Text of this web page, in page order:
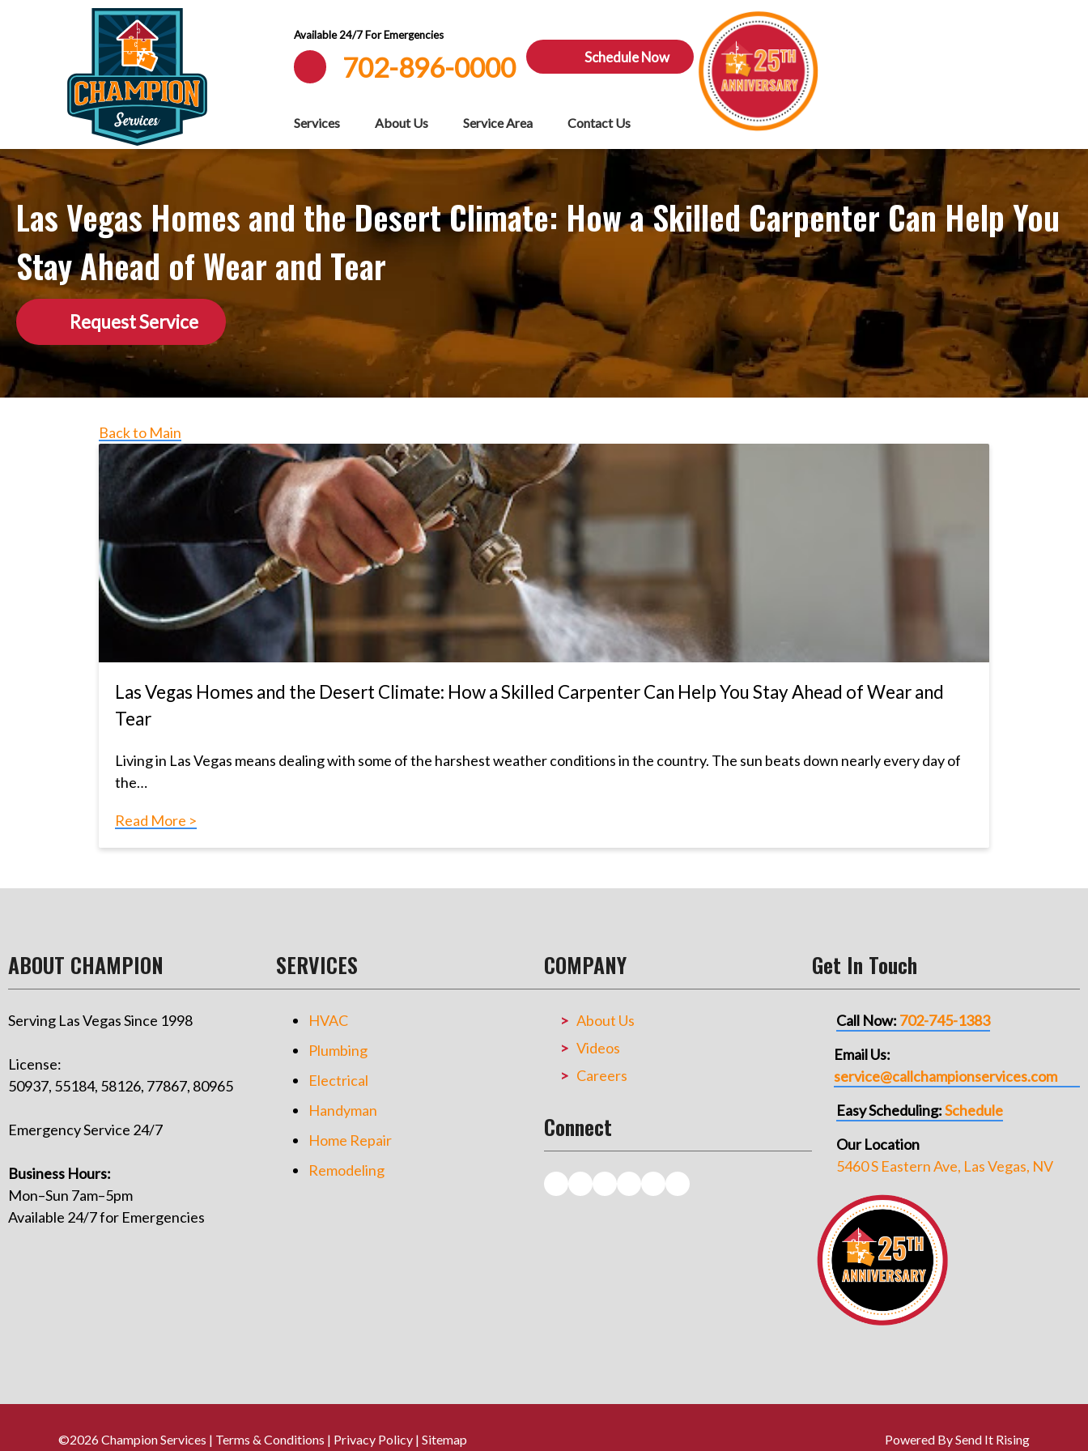
Available 24/7 For Emergencies
702-896-0000 Schedule Now
Services About Us Service Area Contact Us
Las Vegas Homes and the Desert Climate: How a Skilled Carpenter Can Help You
Stay Ahead of Wear and Tear
Request Service
Back to Main
Las Vegas Homes and the Desert Climate: How a Skilled Carpenter Can Help You Stay Ahead of Wear and
Tear
Living in Las Vegas means dealing with some of the harshest weather conditions in the country. The sun beats down nearly every day of
the…
Read More >
ABOUT CHAMPION
Serving Las Vegas Since 1998
License:
50937, 55184, 58126, 77867, 80965
Emergency Service 24/7
Business Hours:
Mon–Sun 7am–5pm
Available 24/7 for Emergencies
SERVICES
HVAC
Plumbing
Electrical
Handyman
Home Repair
Remodeling
COMPANY
About Us
Videos
Careers
Connect
Get In Touch
Call Now: 702-745-1383
Email Us:
service@callchampionservices.com
Easy Scheduling:Schedule
Our Location
5460 S Eastern Ave, Las Vegas, NV
©2026 Champion Services | Terms & Conditions | Privacy Policy | Sitemap Powered By Send It Rising